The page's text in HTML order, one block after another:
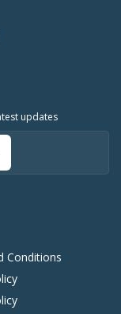
Conditions
updates